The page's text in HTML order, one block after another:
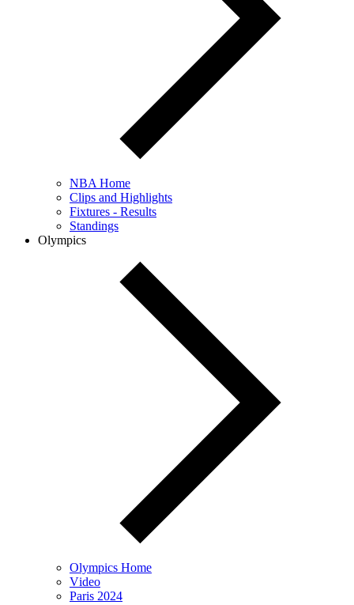
NBA Home
Clips and Highlights
Fixtures - Results
Standings
Olympics
Olympics Home
Video
Paris 2024